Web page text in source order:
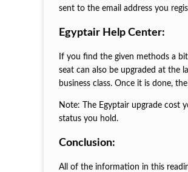
sent to the email address you
Egyptair Help Center:
If you find the given methods a
seat can also be upgraded at the
business class. Once it is done,
Note: The Egyptair upgrade cost
status you hold.
Conclusion:
All of the information in this